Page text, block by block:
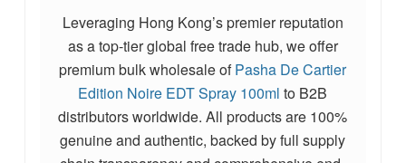
Leveraging Hong Kong’s premier reputation
as a top-tier global free trade hub, we offer
premium bulk wholesale ofPasha De Cartier
Edition Noire EDT Spray 100ml to B2B
distributors worldwide. All products are 100%
genuine and authentic, backed by full supply